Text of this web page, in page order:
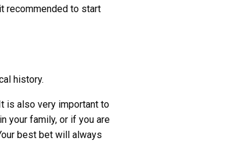
recommended to start
history.
is also very important to
your family, or if you are
best bet will always